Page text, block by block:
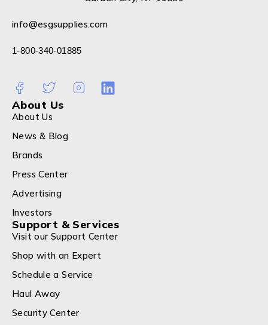
info@esgsupplies.com
1-800-340-01885
About Us
About Us
News & Blog
Brands
Press Center
Advertising
Investors
Support & Services
Visit our Support Center
Shop with an Expert
Schedule a Service
Haul Away
Security Center